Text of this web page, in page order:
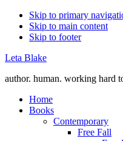
Skip to primary
Skip to main content
Skip to footer
Leta Blake
author. human. working hard
Home
Books
Contemporary
Free Fall